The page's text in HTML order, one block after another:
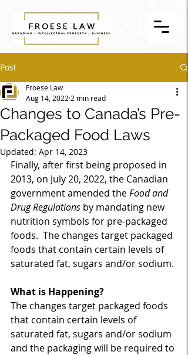
Post
Changes to Canada’s Pre-
Packaged Food Laws
Froese Law
Aug 14, 2022 2 min read
Updated: Apr 14, 2023
Finally, after first being proposed in
2013, on July 20, 2022, the Canadian
government amended the Food and
Drug Regulations by mandating new
nutrition symbols for pre-packaged
foods.  The changes target packaged
foods that contain certain levels of
saturated fat, sugars and/or sodium.
What is Happening?
The changes target packaged foods
that contain certain levels of
saturated fat, sugars and/or sodium
and the packaging will be required to